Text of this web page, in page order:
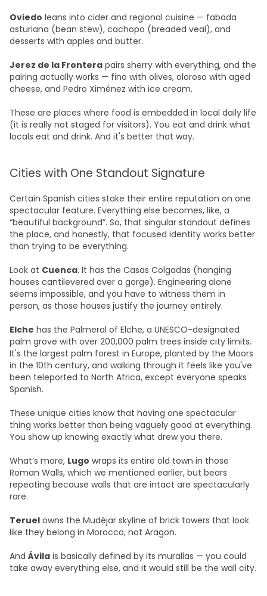
Oviedo leans into cider and regional cuisine — fabada
asturiana (bean stew), cachopo (breaded veal), and
desserts with apples and butter.
Jerez de la Frontera pairs sherry with everything, and the
pairing actually works — fino with olives, oloroso with aged
cheese, and Pedro Ximénez with ice cream.
These are places where food is embedded in local daily life
(it is really not staged for visitors). You eat and drink what
locals eat and drink. And it's better that way.
Cities with One Standout Signature
Certain Spanish cities stake their entire reputation on one
spectacular feature. Everything else becomes, like, a
“beautiful background”. So, that singular standout defines
the place, and honestly, that focused identity works better
than trying to be everything.
Look at Cuenca. It has the Casas Colgadas (hanging
houses cantilevered over a gorge). Engineering alone
seems impossible, and you have to witness them in
person, as those houses justify the journey entirely.
Elche has the Palmeral of Elche, a UNESCO-designated
palm grove with over 200,000 palm trees inside city limits.
It's the largest palm forest in Europe, planted by the Moors
in the 10th century, and walking through it feels like you've
been teleported to North Africa, except everyone speaks
Spanish.
These unique cities know that having one spectacular
thing works better than being vaguely good at everything.
You show up knowing exactly what drew you there.
What’s more, Lugo wraps its entire old town in those
Roman Walls, which we mentioned earlier, but bears
repeating because walls that are intact are spectacularly
rare.
Teruel owns the Mudéjar skyline of brick towers that look
like they belong in Morocco, not Aragon.
And Ávila is basically defined by its murallas — you could
take away everything else, and it would still be the wall city.